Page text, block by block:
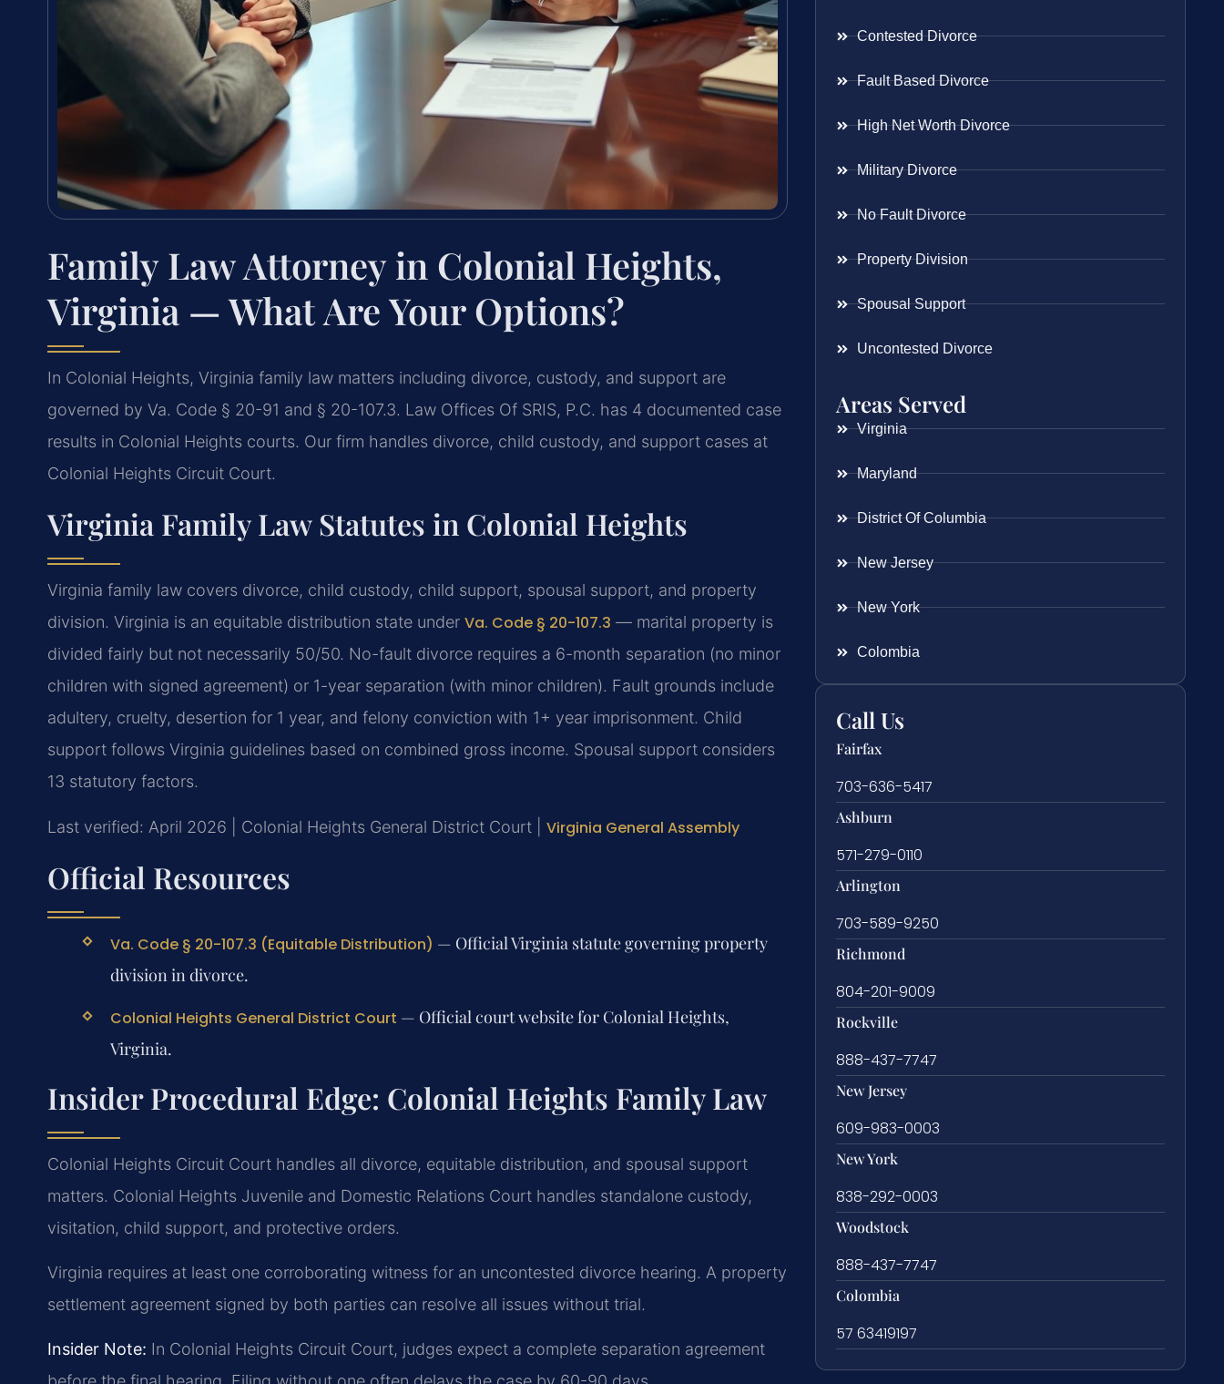
Family Law Attorney in Colonial Heights,
Virginia — What Are Your Options?
In Colonial Heights, Virginia family law matters including divorce, custody, and support are
governed by Va. Code § 20-91 and § 20-107.3. Law Offices Of SRIS, P.C. has 4 documented case
results in Colonial Heights courts. Our firm handles divorce, child custody, and support cases at
Colonial Heights Circuit Court.
Virginia Family Law Statutes in Colonial Heights
Virginia family law covers divorce, child custody, child support, spousal support, and property
division. Virginia is an equitable distribution state under Va. Code § 20-107.3 — marital property is
divided fairly but not necessarily 50/50. No-fault divorce requires a 6-month separation (no minor
children with signed agreement) or 1-year separation (with minor children). Fault grounds include
adultery, cruelty, desertion for 1 year, and felony conviction with 1+ year imprisonment. Child
support follows Virginia guidelines based on combined gross income. Spousal support considers
13 statutory factors.
Last verified: April 2026 | Colonial Heights General District Court | Virginia General Assembly
Official Resources
Va. Code § 20-107.3 (Equitable Distribution) — Official Virginia statute governing property
division in divorce.
Colonial Heights General District Court — Official court website for Colonial Heights,
Virginia.
Insider Procedural Edge: Colonial Heights Family Law
Colonial Heights Circuit Court handles all divorce, equitable distribution, and spousal support
matters. Colonial Heights Juvenile and Domestic Relations Court handles standalone custody,
visitation, child support, and protective orders.
Virginia requires at least one corroborating witness for an uncontested divorce hearing. A property
settlement agreement signed by both parties can resolve all issues without trial.
Insider Note: In Colonial Heights Circuit Court, judges expect a complete separation agreement
Contested Divorce
Fault Based Divorce
High Net Worth Divorce
Military Divorce
No Fault Divorce
Property Division
Spousal Support
Uncontested Divorce
Areas Served
Virginia
Maryland
District Of Columbia
New Jersey
New York
Colombia
Call Us
Fairfax
703-636-5417
Ashburn
571-279-0110
Arlington
703-589-9250
Richmond
804-201-9009
Rockville
888-437-7747
New Jersey
609-983-0003
New York
838-292-0003
Woodstock
888-437-7747
Colombia
57 63419197